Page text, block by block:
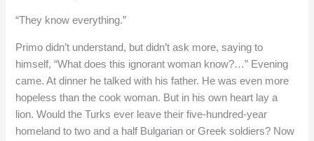
“They know everything.”
Primo didn’t understand, but didn’t ask more, saying to
himself, “What does this ignorant woman know?…” Evening
came. At dinner he talked with his father. He was even more
hopeless than the cook woman. But in his own heart lay a
lion. Would the Turks ever leave their five-hundred-year
homeland to two and a half Bulgarian or Greek soldiers? Now